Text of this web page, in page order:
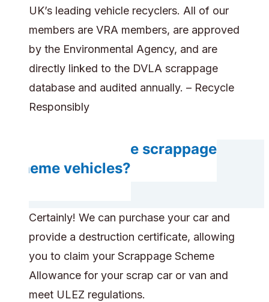
UK’s leading vehicle recyclers. All of our
members are VRA members, are approved
by the Environmental Agency, and are
directly linked to the DVLA scrappage
database and audited annually. – Recycle
Responsibly
Can you handle scrappage
scheme vehicles?
Certainly! We can purchase your car and
provide a destruction certificate, allowing
you to claim your Scrappage Scheme
Allowance for your scrap car or van and
meet ULEZ regulations.